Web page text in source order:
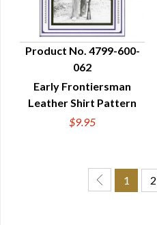
QUICK VIEW
Product No. 4799-600-
062
Early Frontiersman
Leather Shirt Pattern
$9.95
1 2